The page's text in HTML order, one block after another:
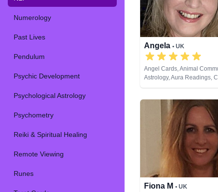
Numerology
Past Lives
Pendulum
Psychic Development
Psychological Astrology
Psychometry
Reiki & Spiritual Healing
Remote Viewing
Runes
Angela • UK
Angel Cards, Animal
Astrology, Aura Readings,
Balance, Clairaudience,
Counsellor, Crystals,
Life Coaching, Medium,
NLP, Numerology, Past
Psychic Development,
Astrology, Psychometry,
Healing, Remote Viewing,
Fiona M • UK